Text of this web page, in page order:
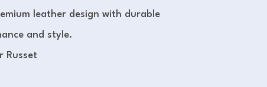
leather design with durable
and style.
Russet